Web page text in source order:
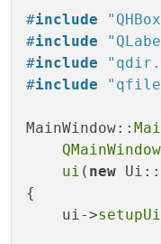
#include
#include
#include
#include
MainWindow::
QMainWindow
ui ( new
{
    ui->
setupUi